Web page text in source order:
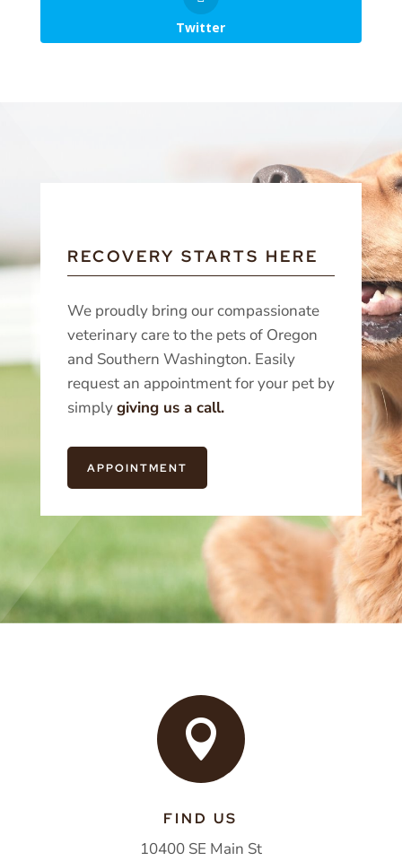
Twitter
RECOVERY STARTS HERE
We proudly bring our compassionate
veterinary care to the pets of Oregon
and Southern Washington. Easily
request an appointment for your pet by
simplygiving us a call.
APPOINTMENT

FIND US
10400 SE Main St